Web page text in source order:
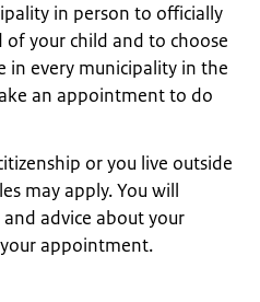
in person to officially
your child and to choose
in every municipality in the
an appointment to do
or you live outside
may apply. You will
advice about your
appointment.